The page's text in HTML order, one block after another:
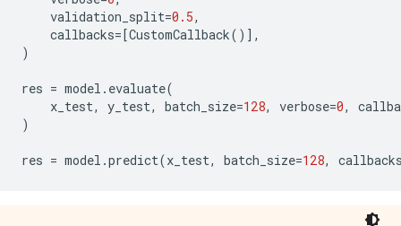
validation_split=0.5,
callbacks=[CustomCallback()],
)
res = model . evaluate(
x_test, y_test, batch_size=128, verbose=0,
)
res = model .predict(x_test, batch_size=128,